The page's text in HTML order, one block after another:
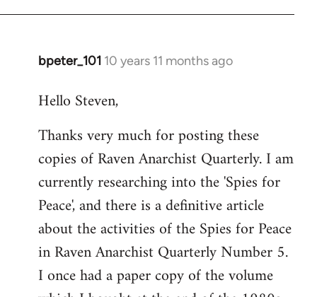
bpeter_101 10 years 11 months ago
In
to
by
libcom.org
Hello Steven,
Thanks very much for posting these
copies of Raven Anarchist Quarterly. I am
currently researching into the 'Spies for
Peace', and there is a definitive article
about the activities of the Spies for Peace
in Raven Anarchist Quarterly Number 5.
I once had a paper copy of the volume